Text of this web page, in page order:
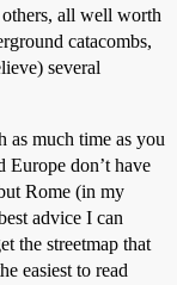
all well worth
catacombs,
several
as much time as you
Europe don’t have
Rome (in my
advice I can
the streetmap that
easiest to read